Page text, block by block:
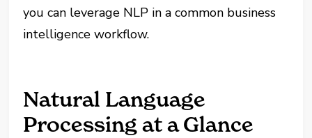
you can leverage NLP in a common business
intelligence workflow.
Natural Language
Processing at a Glance